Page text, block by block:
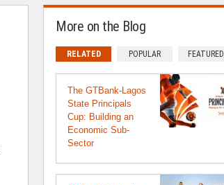
More on the Blog
RELATED POPULAR FEATURED
The GTBank-Lagos
State Principals
Cup: Building an
Economic Sub-
Sector